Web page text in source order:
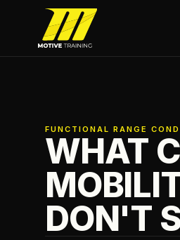
Skip to main content
Motive Training
FUNCTIONAL RANGE
WHAT
DON'T